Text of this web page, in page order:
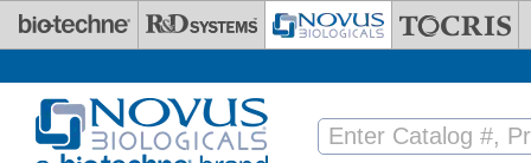
Skip to main content